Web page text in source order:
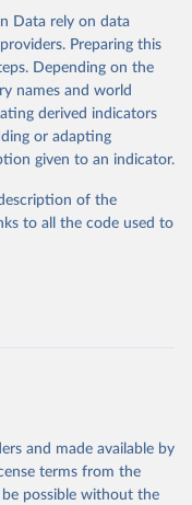
World in Data.
the suggested citation
Network.
(GBD 2023).
Health Metrics
results/ ."
Data rely on data
Preparing this
Depending on the
names and world
derived indicators
or adapting
given to an indicator.
of the
to all the code used to
and made available by
terms from the
possible without the